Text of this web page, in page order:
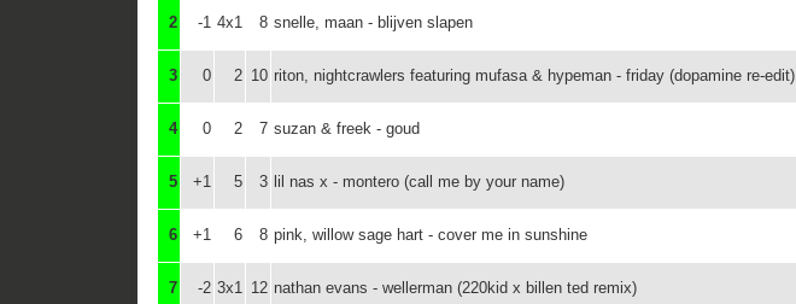
2 -1 4x1 8 snelle, maan - blijven slapen
3 0 2 10 riton, nightcrawlers featuring mufasa & hypeman - friday (dopamine re-edit)
4 0 2 7 suzan & freek - goud
5 +1 5 3 lil nas x - montero (call me by your name)
6 +1 6 8 pink, willow sage hart - cover me in sunshine
7 -2 3x1 12 nathan evans - wellerman (220kid x billen ted remix)